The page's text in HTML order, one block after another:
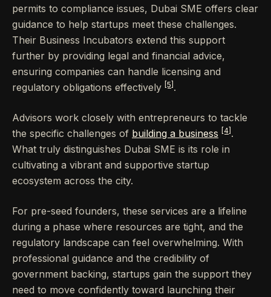
permits to compliance issues, Dubai SME offers clear
guidance to help startups meet these challenges.
Their Business Incubators extend this support
further by providing legal and financial advice,
ensuring companies can handle licensing and
regulatory obligations effectively [5] .
Advisors work closely with entrepreneurs to tackle
the specific challenges of building a business [4] .
What truly distinguishes Dubai SME is its role in
cultivating a vibrant and supportive startup
ecosystem across the city.
For pre-seed founders, these services are a lifeline
during a phase where resources are tight, and the
regulatory landscape can feel overwhelming. With
professional guidance and the credibility of
government backing, startups gain the support they
need to move confidently toward launching their